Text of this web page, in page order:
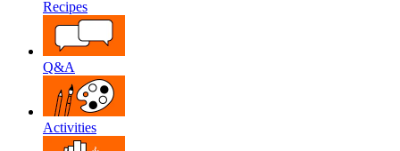
Recipes
Q&A
Activities